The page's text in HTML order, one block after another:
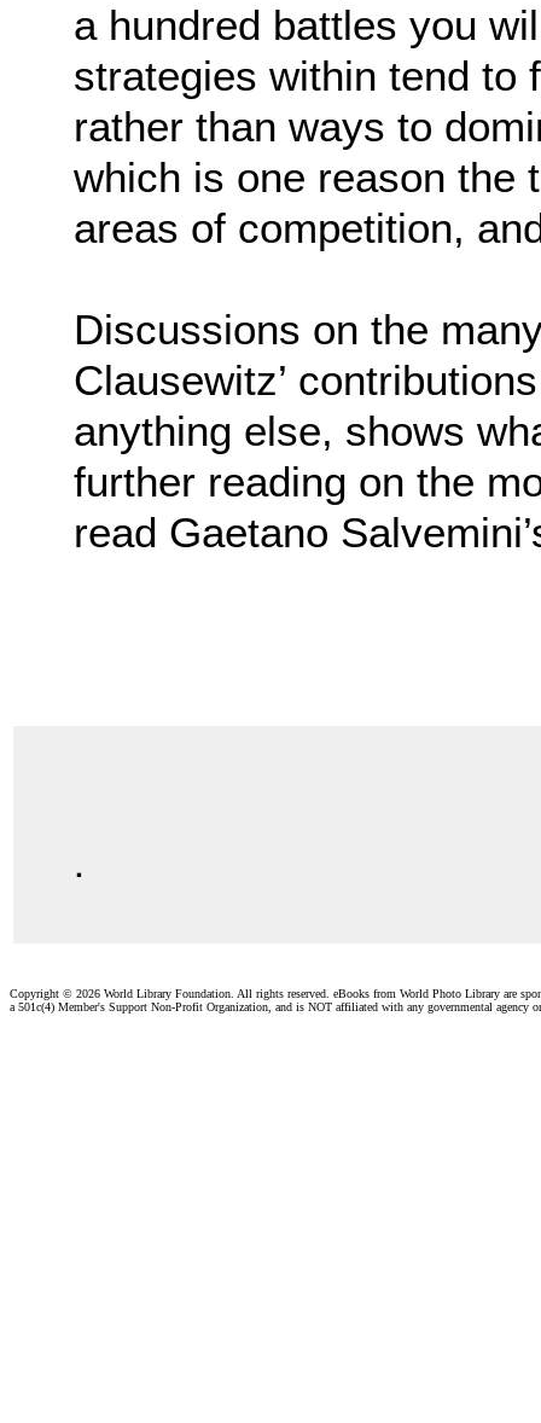
a hundred battles you
strategies within tend to
rather than ways to
which is one reason the
areas of competition,
Discussions on the
Clausewitz’
anything else, shows
further reading on the
read Gaetano
.
Copyright © 2026 World Library Foundation. All rights reserved. eBooks from World Photo Library are
a 501c(4) Member's Support Non-Profit Organization, and is NOT affiliated with any governmental agency